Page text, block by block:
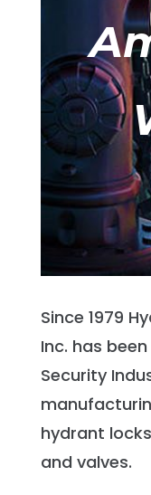
Since 1979
Inc. has
Security
hydrant
and valves.